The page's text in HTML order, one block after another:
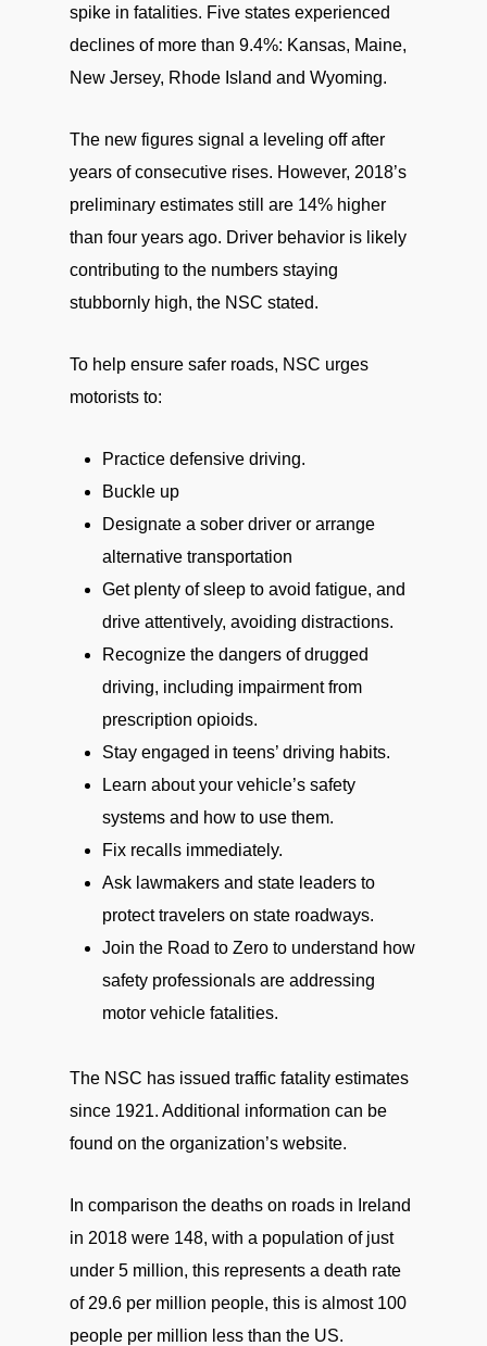
spike in fatalities. Five states experienced
declines of more than 9.4%: Kansas, Maine,
New Jersey, Rhode Island and Wyoming.
The new figures signal a leveling off after
years of consecutive rises. However, 2018’s
preliminary estimates still are 14% higher
than four years ago. Driver behavior is likely
contributing to the numbers staying
stubbornly high, the NSC stated.
To help ensure safer roads, NSC urges
motorists to:
Practice defensive driving.
Buckle up
Designate a sober driver or arrange
alternative transportation
Get plenty of sleep to avoid fatigue, and
drive attentively, avoiding distractions.
Recognize the dangers of drugged
driving, including impairment from
prescription opioids.
Stay engaged in teens’ driving habits.
Learn about your vehicle’s safety
systems and how to use them.
Fix recalls immediately.
Ask lawmakers and state leaders to
protect travelers on state roadways.
Join the Road to Zero to understand how
safety professionals are addressing
motor vehicle fatalities.
The NSC has issued traffic fatality estimates
since 1921. Additional information can be
found on the organization’s website.
In comparison the deaths on roads in Ireland
in 2018 were 148, with a population of just
under 5 million, this represents a death rate
of 29.6 per million people, this is almost 100
people per million less than the US.